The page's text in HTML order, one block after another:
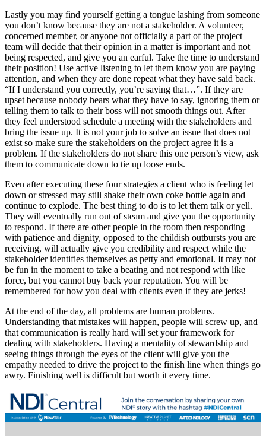
Lastly you may find yourself getting a tongue lashing from someone
you don’t know because they are not a stakeholder. A volunteer,
concerned member, or anyone not officially a part of the project
team will decide that their opinion in a matter is important and not
being respected, and give you an earful. Take the time to understand
their position! Use active listening to let them know you are paying
attention, and when they are done repeat what they have said back.
“If I understand you correctly, you’re saying that…”. If they are
upset because nobody hears what they have to say, ignoring them or
telling them to talk to their boss will not smooth things out. After
they feel understood schedule a meeting with the stakeholders and
bring the issue up. It is not your job to solve an issue that does not
exist so make sure the stakeholders on the project agree it is a
problem. If the stakeholders do not share this one person’s view, ask
them to communicate down to tie up loose ends.
Even after executing these four strategies a client who is feeling let
down or stressed may still shake their own coke bottle again and
continue to explode. The best thing to do is to let them talk or yell.
They will eventually run out of steam and give you the opportunity
to respond. If there are other people in the room then responding
with patience and dignity, opposed to the childish outbursts you are
receiving, will actually give you credibility and respect while the
stakeholder identifies themselves as petty and emotional. It may not
be fun in the moment to take a beating and not respond with like
force, but you cannot buy back your reputation. You will be
remembered for how you deal with clients even if they are jerks!
At the end of the day, all problems are human problems.
Understanding that mistakes will happen, people will screw up, and
that communication is really hard will set your framework for
dealing with stakeholders. Having a mentality of stewardship and
seeing things through the eyes of the client will give you the
empathy needed to drive the project to the finish line when things go
awry. Finishing well is difficult but worth it every time.